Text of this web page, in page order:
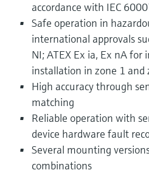
accordance with IEC
Safe operation in
international approvals
NI; ATEX Ex ia, Ex nA for
installation in zone 1 and
High accuracy through
matching
Reliable operation with
device hardware fault
Several mounting
combinations